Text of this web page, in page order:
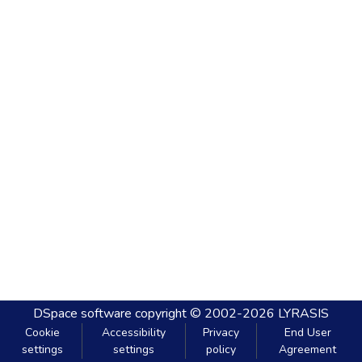
DSpace software copyright © 2002-2026 LYRASIS
Cookie
settings
Accessibility
settings
Privacy
policy
End User
Agreement